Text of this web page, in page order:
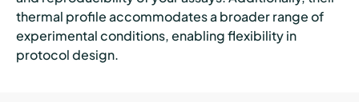
thermal profile accommodates a broader range of
experimental conditions, enabling flexibility in
protocol design.